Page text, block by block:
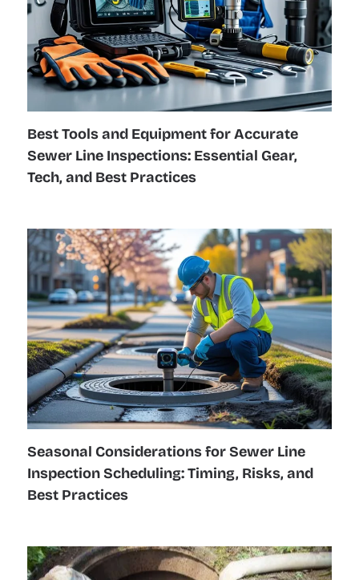
Best Tools and Equipment for Accurate
Sewer Line Inspections: Essential Gear,
Tech, and Best Practices
Seasonal Considerations for Sewer Line
Inspection Scheduling: Timing, Risks, and
Best Practices